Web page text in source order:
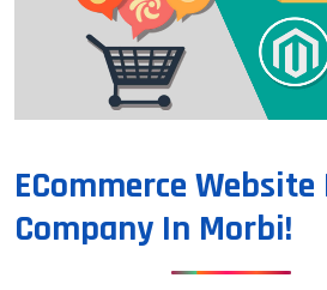
ECommerce
Company In Morbi!